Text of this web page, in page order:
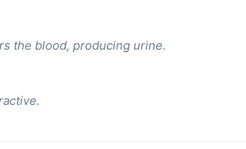
the blood, producing urine.